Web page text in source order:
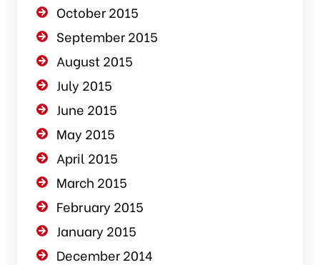
October 2015
September 2015
August 2015
July 2015
June 2015
May 2015
April 2015
March 2015
February 2015
January 2015
December 2014